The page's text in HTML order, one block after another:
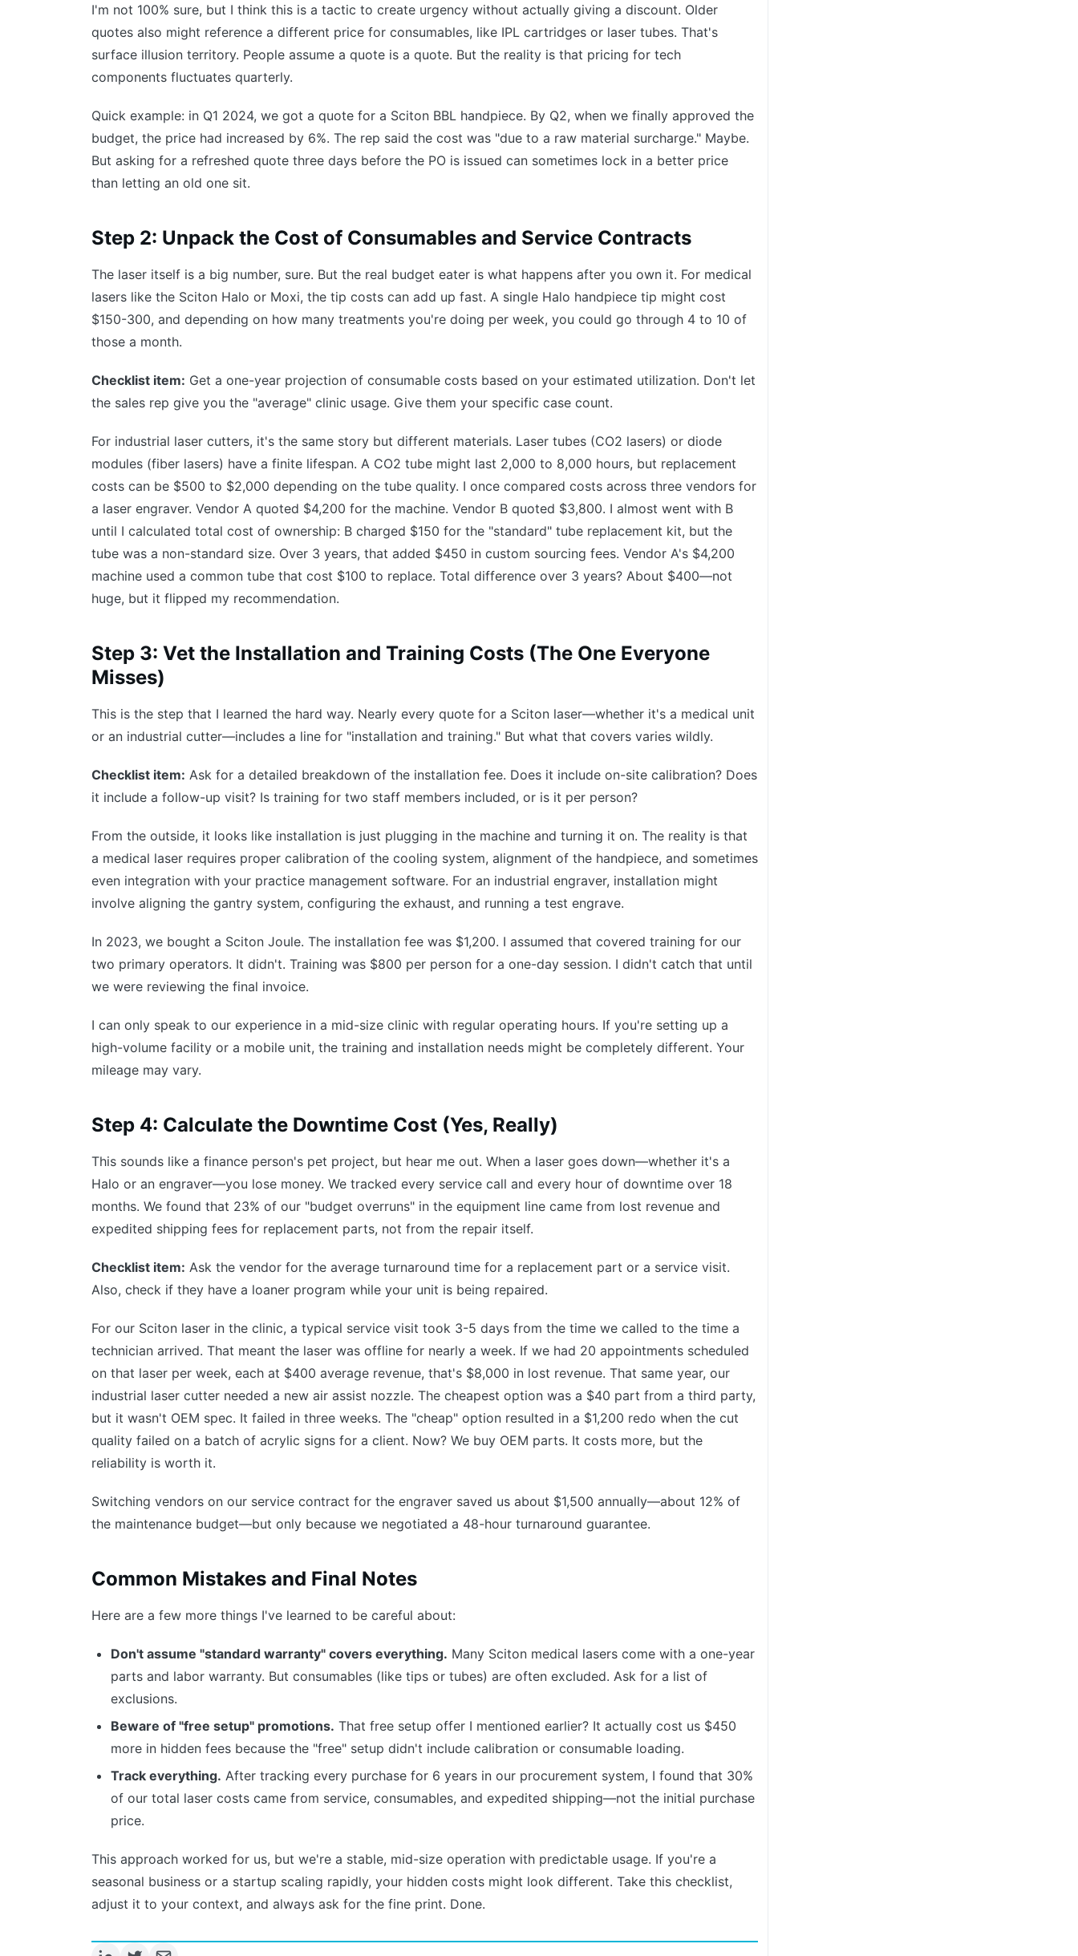
I'm not 100% sure, but I think this is a tactic to create urgency without actually giving a discount. Older
quotes also might reference a different price for consumables, like IPL cartridges or laser tubes. That's
surface illusion territory. People assume a quote is a quote. But the reality is that pricing for tech
components fluctuates quarterly.
Quick example: in Q1 2024, we got a quote for a Sciton BBL handpiece. By Q2, when we finally approved the
budget, the price had increased by 6%. The rep said the cost was "due to a raw material surcharge." Maybe.
But asking for a refreshed quote three days before the PO is issued can sometimes lock in a better price
than letting an old one sit.
Step 2: Unpack the Cost of Consumables and Service Contracts
The laser itself is a big number, sure. But the real budget eater is what happens after you own it. For medical
lasers like the Sciton Halo or Moxi, the tip costs can add up fast. A single Halo handpiece tip might cost
$150-300, and depending on how many treatments you're doing per week, you could go through 4 to 10 of
those a month.
Checklist item: Get a one-year projection of consumable costs based on your estimated utilization. Don't let
the sales rep give you the "average" clinic usage. Give them your specific case count.
For industrial laser cutters, it's the same story but different materials. Laser tubes (CO2 lasers) or diode
modules (fiber lasers) have a finite lifespan. A CO2 tube might last 2,000 to 8,000 hours, but replacement
costs can be $500 to $2,000 depending on the tube quality. I once compared costs across three vendors for
a laser engraver. Vendor A quoted $4,200 for the machine. Vendor B quoted $3,800. I almost went with B
until I calculated total cost of ownership: B charged $150 for the "standard" tube replacement kit, but the
tube was a non-standard size. Over 3 years, that added $450 in custom sourcing fees. Vendor A's $4,200
machine used a common tube that cost $100 to replace. Total difference over 3 years? About $400—not
huge, but it flipped my recommendation.
Step 3: Vet the Installation and Training Costs (The One Everyone
Misses)
This is the step that I learned the hard way. Nearly every quote for a Sciton laser—whether it's a medical unit
or an industrial cutter—includes a line for "installation and training." But what that covers varies wildly.
Checklist item: Ask for a detailed breakdown of the installation fee. Does it include on-site calibration? Does
it include a follow-up visit? Is training for two staff members included, or is it per person?
From the outside, it looks like installation is just plugging in the machine and turning it on. The reality is that
a medical laser requires proper calibration of the cooling system, alignment of the handpiece, and sometimes
even integration with your practice management software. For an industrial engraver, installation might
involve aligning the gantry system, configuring the exhaust, and running a test engrave.
In 2023, we bought a Sciton Joule. The installation fee was $1,200. I assumed that covered training for our
two primary operators. It didn't. Training was $800 per person for a one-day session. I didn't catch that until
we were reviewing the final invoice.
I can only speak to our experience in a mid-size clinic with regular operating hours. If you're setting up a
high-volume facility or a mobile unit, the training and installation needs might be completely different. Your
mileage may vary.
Step 4: Calculate the Downtime Cost (Yes, Really)
This sounds like a finance person's pet project, but hear me out. When a laser goes down—whether it's a
Halo or an engraver—you lose money. We tracked every service call and every hour of downtime over 18
months. We found that 23% of our "budget overruns" in the equipment line came from lost revenue and
expedited shipping fees for replacement parts, not from the repair itself.
Checklist item: Ask the vendor for the average turnaround time for a replacement part or a service visit.
Also, check if they have a loaner program while your unit is being repaired.
For our Sciton laser in the clinic, a typical service visit took 3-5 days from the time we called to the time a
technician arrived. That meant the laser was offline for nearly a week. If we had 20 appointments scheduled
on that laser per week, each at $400 average revenue, that's $8,000 in lost revenue. That same year, our
industrial laser cutter needed a new air assist nozzle. The cheapest option was a $40 part from a third party,
but it wasn't OEM spec. It failed in three weeks. The "cheap" option resulted in a $1,200 redo when the cut
quality failed on a batch of acrylic signs for a client. Now? We buy OEM parts. It costs more, but the
reliability is worth it.
Switching vendors on our service contract for the engraver saved us about $1,500 annually—about 12% of
the maintenance budget—but only because we negotiated a 48-hour turnaround guarantee.
Common Mistakes and Final Notes
Here are a few more things I've learned to be careful about:
Don't assume "standard warranty" covers everything. Many Sciton medical lasers come with a one-year
parts and labor warranty. But consumables (like tips or tubes) are often excluded. Ask for a list of
exclusions.
Beware of "free setup" promotions. That free setup offer I mentioned earlier? It actually cost us $450
more in hidden fees because the "free" setup didn't include calibration or consumable loading.
Track everything. After tracking every purchase for 6 years in our procurement system, I found that 30%
of our total laser costs came from service, consumables, and expedited shipping—not the initial purchase
price.
This approach worked for us, but we're a stable, mid-size operation with predictable usage. If you're a
seasonal business or a startup scaling rapidly, your hidden costs might look different. Take this checklist,
adjust it to your context, and always ask for the fine print. Done.